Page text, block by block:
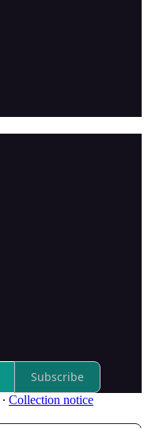
Subscribe
∙ Collection notice